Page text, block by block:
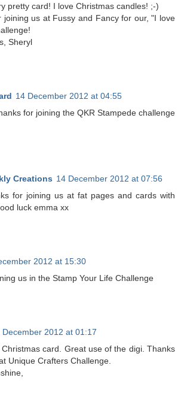
pretty card! I love Christmas candles! ;-)
joining us at Fussy and Fancy for our, "I love
Sheryl
14 December 2012 at 04:55
for joining the QKR Stampede challenge
Creations 14 December 2012 at 07:56
for joining us at fat pages and cards with
luck emma xx
2012 at 15:30
us in the Stamp Your Life Challenge
December 2012 at 01:17
card. Great use of the digi. Thanks
Unique Crafters Challenge.